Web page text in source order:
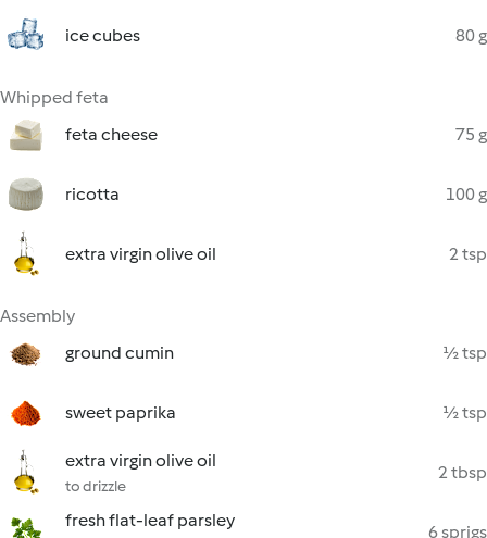
ice cubes 80 g
Whipped feta
feta cheese
75 g
ricotta 100 g
extra virgin olive oil 2 tsp
Assembly
ground cumin
½ tsp
sweet paprika ½ tsp
extra virgin olive oil
to drizzle
2 tbsp
fresh flat-leaf parsley
6 sprigs